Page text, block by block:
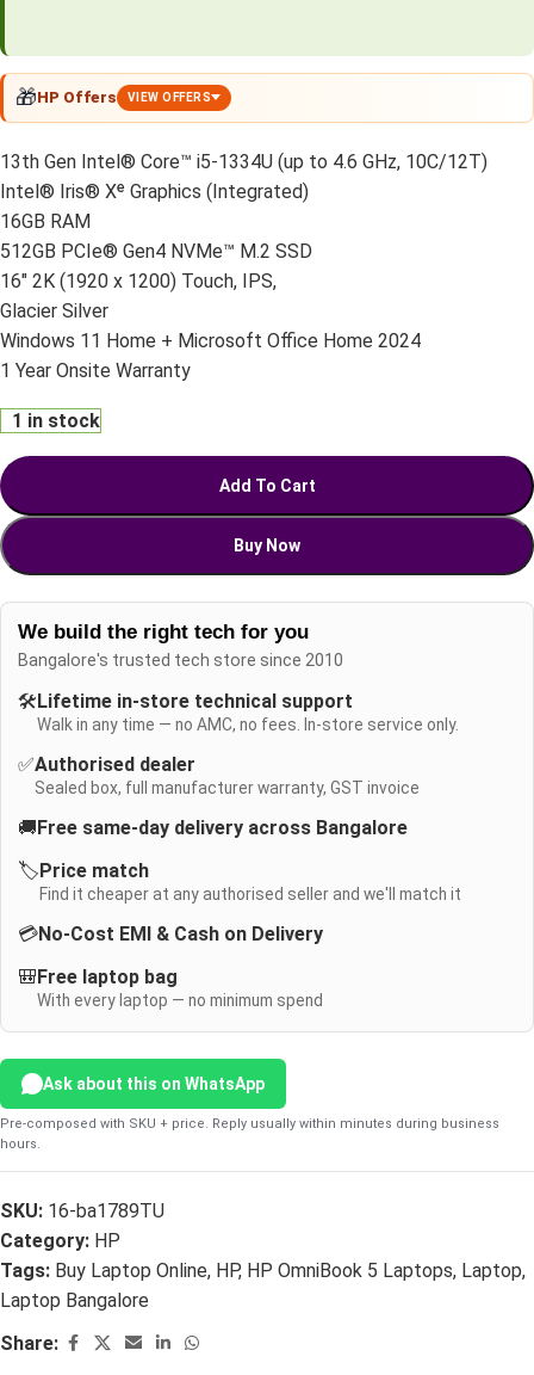
🎁HP Offers VIEW OFFERS
13th Gen Intel® Core™ i5-1334U (up to 4.6 GHz, 10C/12T)
Intel® Iris® Xᵉ Graphics (Integrated)
16GB RAM
512GB PCIe® Gen4 NVMe™ M.2 SSD
16″ 2K (1920 x 1200) Touch, IPS,
Glacier Silver
Windows 11 Home + Microsoft Office Home 2024
1 Year Onsite Warranty
1 in stock
Add To Cart
Buy Now
We build the right tech for you
Bangalore's trusted tech store since 2010
🛠️Lifetime in-store technical support
Walk in any time — no AMC, no fees. In-store service only.
✅Authorised dealer
Sealed box, full manufacturer warranty, GST invoice
🚚Free same-day delivery across Bangalore
🏷️Price match
Find it cheaper at any authorised seller and we'll match it
💳No-Cost EMI & Cash on Delivery
🎒Free laptop bag
With every laptop — no minimum spend
Ask about this on WhatsApp
Pre-composed with SKU + price. Reply usually within minutes during business
hours.
SKU: 16-ba1789TU
Category: HP
Tags: Buy Laptop Online, HP, HP OmniBook 5 Laptops, Laptop,
Laptop Bangalore
Share: